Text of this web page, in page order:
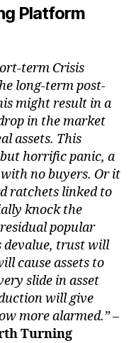
Platform
term Crisis
long-term post-
might result in a
in the market
assets. This
horrific panic, a
no buyers. Or it
ratchets linked to
knock the
popular
devalue, trust will
cause assets to
slide in asset
will give
more alarmed.” –
Turning